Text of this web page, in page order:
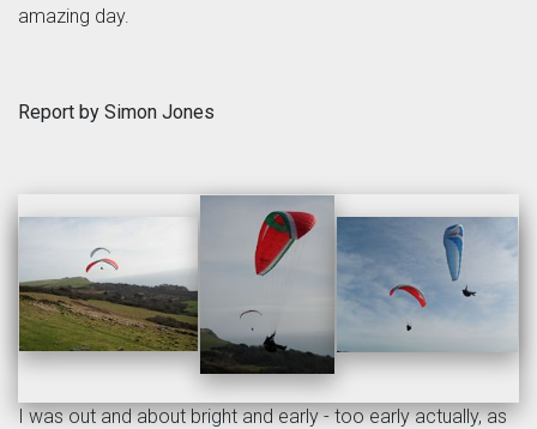
amazing day.
Report by Simon Jones
I was out and about bright and early - too early actually, as